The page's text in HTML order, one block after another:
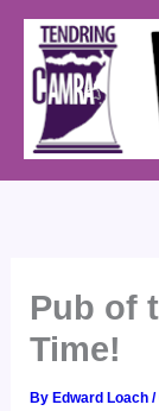
Skip
content
Pub of
Time!
ByEdward Loach/